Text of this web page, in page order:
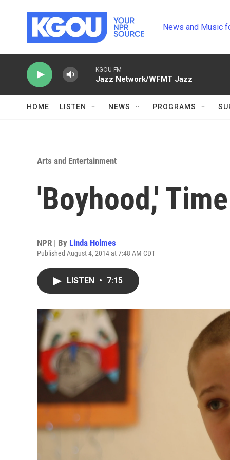
News and Music
KGOU-FM
Jazz Network/WFMT Jazz
HOME LISTEN NEWS PROGRAMS
Arts and Entertainment
'Boyhood,'
NPR | By Linda Holmes
Published August 4, 2014 at 7:48 AM CDT
LISTEN • 7:15